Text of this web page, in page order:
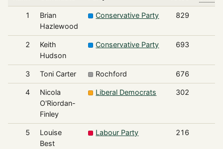
1
Brian
Hazlewood
Conservative Party 829
2
Keith
Hudson
Conservative Party 693
3 Toni Carter Rochford 676
4
Nicola
O'Riordan-
Finley
Liberal Democrats 302
5
Louise
Best
Labour Party 216